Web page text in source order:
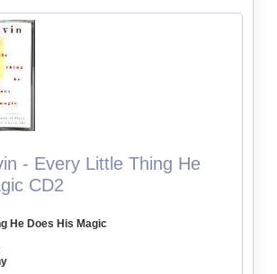
- Every Little Thing He
CD2
He Does His Magic